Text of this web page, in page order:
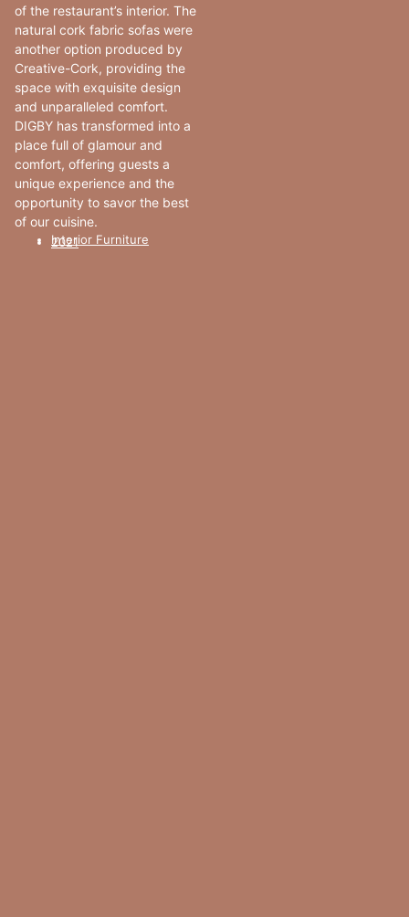
of the restaurant’s interior. The
natural cork fabric sofas were
another option produced by
Creative-Cork, providing the
space with exquisite design
and unparalleled comfort.
DIGBY has transformed into a
place full of glamour and
comfort, offering guests a
unique experience and the
opportunity to savor the best
of our cuisine.
Interior Furniture
2021